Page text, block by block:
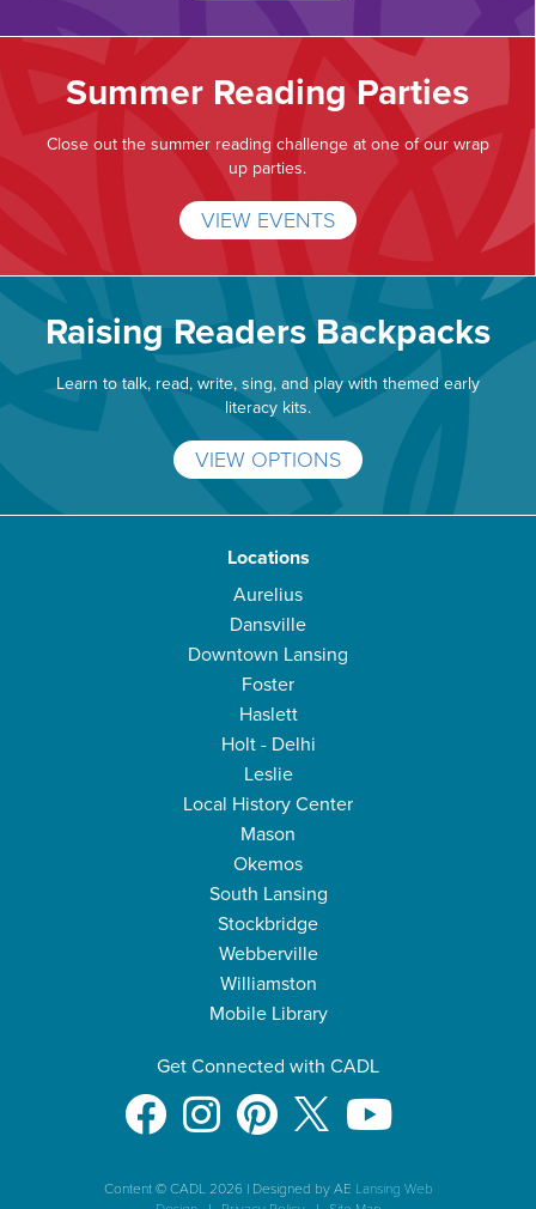
Summer Reading Parties
Close out the summer reading challenge at one of our wrap
up parties.
VIEW EVENTS
Raising Readers Backpacks
Learn to talk, read, write, sing, and play with themed early
literacy kits.
VIEW OPTIONS
Locations
Aurelius
Dansville
Downtown Lansing
Foster
Haslett
Holt - Delhi
Leslie
Local History Center
Mason
Okemos
South Lansing
Stockbridge
Webberville
Williamston
Mobile Library
Get Connected with CADL
Content © CADL 2026 |Designed by AE Lansing Web